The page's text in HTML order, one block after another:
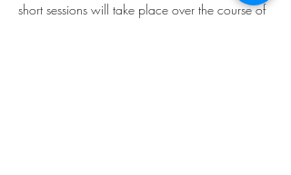
short sessions will take place over the course of